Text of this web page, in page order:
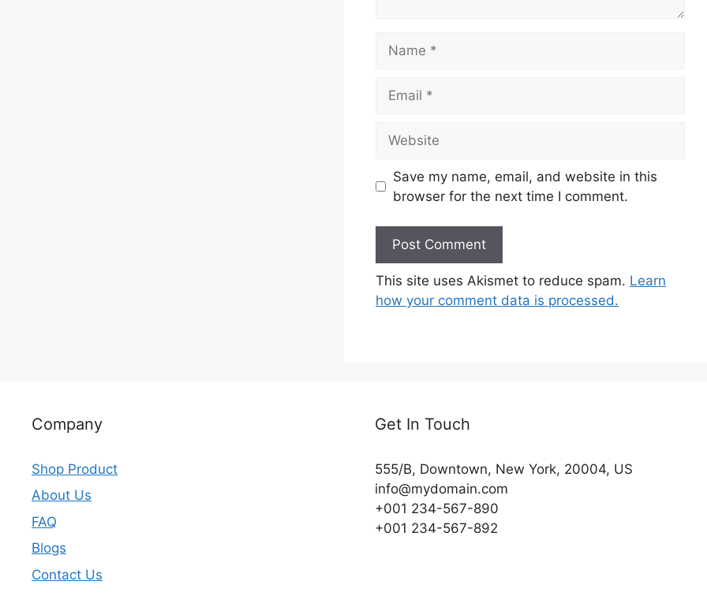
Save my name, email, and website in this
browser for the next time I comment.
This site uses Akismet to reduce spam. Learn
how your comment data is processed.
Company
Shop Product
About Us
FAQ
Blogs
Contact Us
Get In Touch
555/B, Downtown, New York, 20004, US​
info@mydomain.com
+001 234-567-890
+001 234-567-892